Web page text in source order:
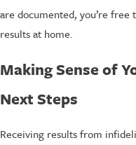
are documented, you’re free
results at home.
Making Sense of
Next Steps
Receiving results from